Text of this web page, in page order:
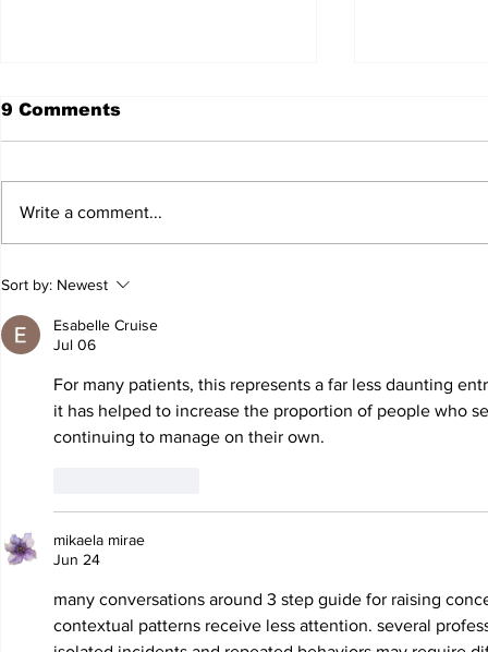
JALEN HURTS SET TO
ADAPT TO CHANGE
ONCE AGAIN
9 Comments
Write a comment...
Sort by: Newest
Esabelle Cruise
Jul 06
For many patients, this represents a far less daunting
it has helped to increase the proportion of people who
continuing to manage on their own.
mikaela mirae
Jun 24
many conversations around 3 step guide for raising
contextual patterns receive less attention. several